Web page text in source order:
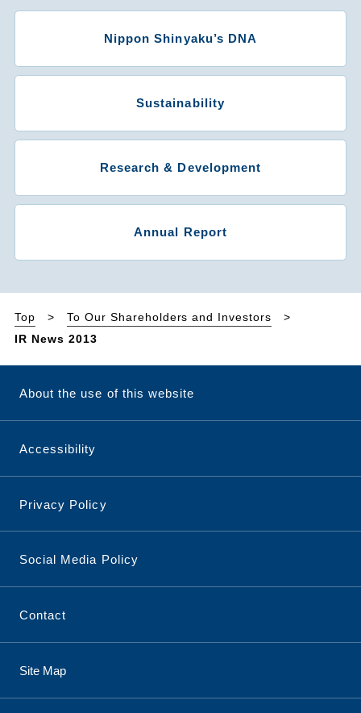
Nippon Shinyaku’s DNA
Sustainability
Research & Development
Annual Report
Top
To Our Shareholders and Investors
IR News 2013
About the use of this website
Accessibility
Privacy Policy
Social Media Policy
Contact
Site Map